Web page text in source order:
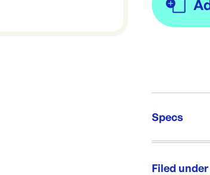
Specs
Brand:
Filed under